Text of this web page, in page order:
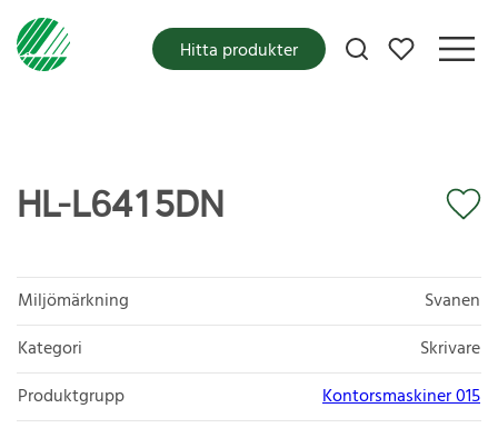
Mina favoriter
Hitta produkter
HL-L6415DN
Miljömärkning
Svanen
Kategori
Skrivare
Produktgrupp
Kontorsmaskiner 015